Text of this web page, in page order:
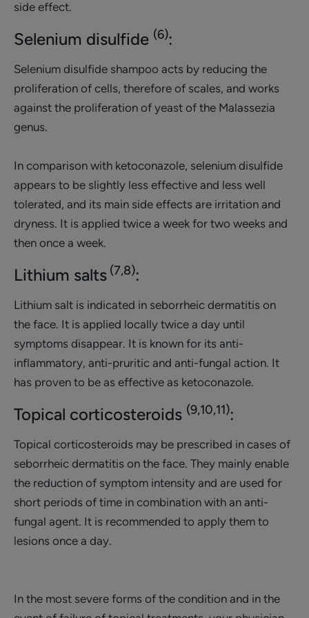
side effect.
Selenium disulfide (6):
Selenium disulfide shampoo acts by reducing the
proliferation of cells, therefore of scales, and works
against the proliferation of yeast of the Malassezia
genus.
In comparison with ketoconazole, selenium disulfide
appears to be slightly less effective and less well
tolerated, and its main side effects are irritation and
dryness. It is applied twice a week for two weeks and
then once a week.
Lithium salts (7,8):
Lithium salt is indicated in seborrheic dermatitis on
the face. It is applied locally twice a day until
symptoms disappear. It is known for its anti-
inflammatory, anti-pruritic and anti-fungal action. It
has proven to be as effective as ketoconazole.
Topical corticosteroids (9,10,11):
Topical corticosteroids may be prescribed in cases of
seborrheic dermatitis on the face. They mainly enable
the reduction of symptom intensity and are used for
short periods of time in combination with an anti-
fungal agent. It is recommended to apply them to
lesions once a day.
In the most severe forms of the condition and in the